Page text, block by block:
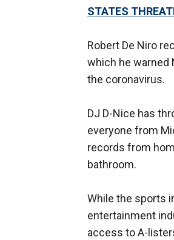
STATES
Robert De Niro
which he warned
the coronavirus.
DJ D-Nice has
everyone from
records from
bathroom.
While the sports
entertainment
access to A-